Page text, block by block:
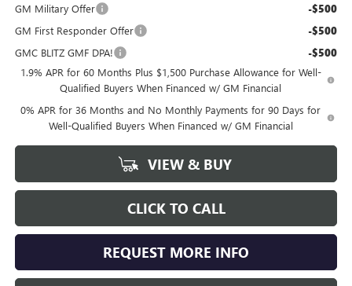
GM Military Offer -$500
GM First Responder Offer -$500
GMC BLITZ GMF DPA! -$500
1.9% APR for 60 Months Plus $1,500 Purchase Allowance for Well-
Qualified Buyers When Financed w/ GM Financial
0% APR for 36 Months and No Monthly Payments for 90 Days for
Well-Qualified Buyers When Financed w/ GM Financial
VIEW & BUY
CLICK TO CALL
REQUEST MORE INFO